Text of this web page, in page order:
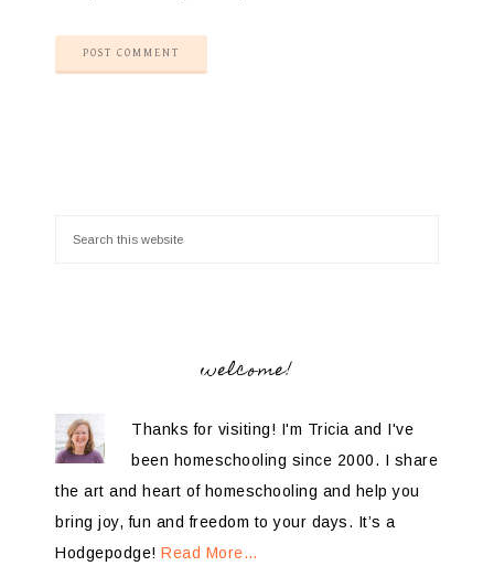
welcome!
Thanks for visiting! I'm Tricia and I've
been homeschooling since 2000. I share
the art and heart of homeschooling and help you
bring joy, fun and freedom to your days. It’s a
Hodgepodge! Read More…